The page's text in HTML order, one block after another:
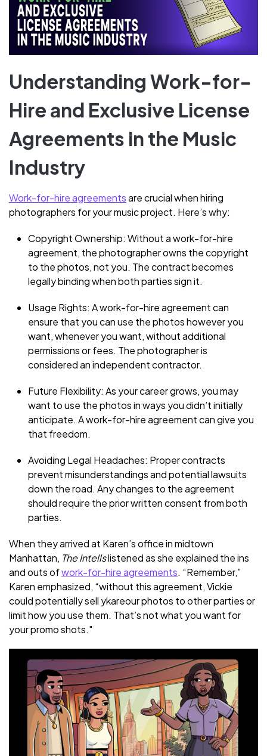
Understanding Work-for-
Hire and Exclusive License
Agreements in the Music
Industry
Work-for-hire agreementsare crucial when hiring
photographers for your music project. Here’s why:
Copyright Ownership: Without a work-for-hire
agreement, the photographer owns the copyright
to the photos, not you. The contract becomes
legally binding when both parties sign it.
Usage Rights: A work-for-hire agreement can
ensure that you can use the photos however you
want, whenever you want, without additional
permissions or fees. The photographer is
considered an independent contractor.
Future Flexibility: As your career grows, you may
want to use the photos in ways you didn’t initially
anticipate. A work-for-hire agreement can give you
that freedom.
Avoiding Legal Headaches: Proper contracts
prevent misunderstandings and potential lawsuits
down the road. Any changes to the agreement
should require the prior written consent from both
parties.
When they arrived at Karen’s office in midtown
Manhattan, The Intellslistened as she explained the ins
and outs ofwork-for-hire agreements. “Remember,”
Karen emphasized, “without this agreement, Vickie
could potentially sell ykareour photos to other parties or
limit how you use them. That’s not what you want for
your promo shots."